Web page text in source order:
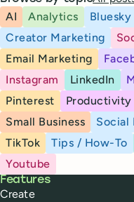
AI
Analytics Bluesky
Creator Marketing
Email Marketing
Instagram
LinkedIn
Pinterest
Productivity
Small Business
Social
TikTok
Tips / How-To
Youtube
Buffer
Features
Create